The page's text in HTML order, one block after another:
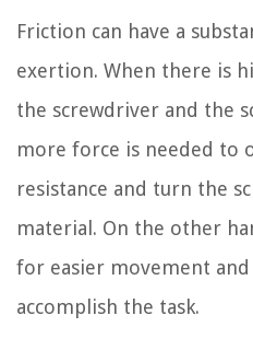
Friction can have a
exertion. When there is
the screwdriver and the
more force is needed to
resistance and turn the
material. On the other
for easier movement
accomplish the task.